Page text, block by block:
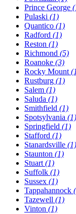
Prince George
Pulaski (1)
Quantico (1)
Radford (1)
Reston (1)
Richmond (5)
Roanoke (3)
Rocky Mount
Rustburg (1)
Salem (1)
Saluda (1)
Smithfield (1)
Spotsylvania (1)
Springfield (1)
Stafford (1)
Stanardsville (1)
Staunton (1)
Stuart (1)
Suffolk (1)
Sussex (1)
Tappahannock
Tazewell (1)
Vinton (1)